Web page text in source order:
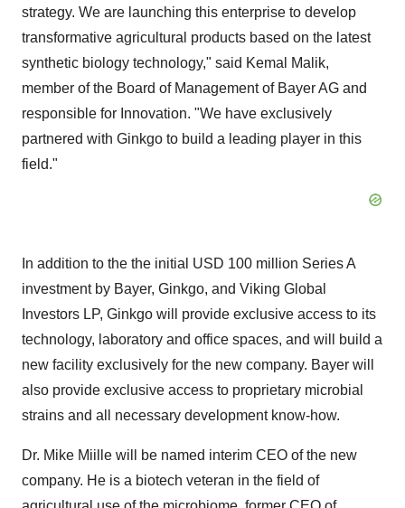
strategy. We are launching this enterprise to develop
transformative agricultural products based on the latest
synthetic biology technology," said Kemal Malik,
member of the Board of Management of Bayer AG and
responsible for Innovation. "We have exclusively
partnered with Ginkgo to build a leading player in this
field."
In addition to the the initial USD 100 million Series A
investment by Bayer, Ginkgo, and Viking Global
Investors LP, Ginkgo will provide exclusive access to its
technology, laboratory and office spaces, and will build a
new facility exclusively for the new company. Bayer will
also provide exclusive access to proprietary microbial
strains and all necessary development know-how.
Dr. Mike Miille will be named interim CEO of the new
company. He is a biotech veteran in the field of